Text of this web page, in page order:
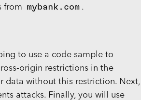
from mybank.com .
to use a code sample to
origin restrictions in the
data without this restriction. Next,
attacks. Finally, you will use